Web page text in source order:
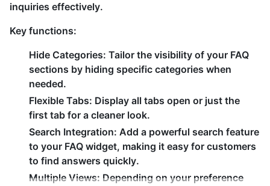
inquiries effectively.
Key functions:
Hide Categories: Tailor the visibility of your FAQ
sections by hiding specific categories when
needed.
Flexible Tabs: Display all tabs open or just the
first tab for a cleaner look.
Search Integration: Add a powerful search feature
to your FAQ widget, making it easy for customers
to find answers quickly.
Multiple Views: Depending on your preference